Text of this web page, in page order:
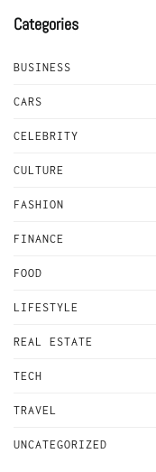
Categories
BUSINESS
CARS
CELEBRITY
CULTURE
FASHION
FINANCE
FOOD
LIFESTYLE
REAL ESTATE
TECH
TRAVEL
UNCATEGORIZED